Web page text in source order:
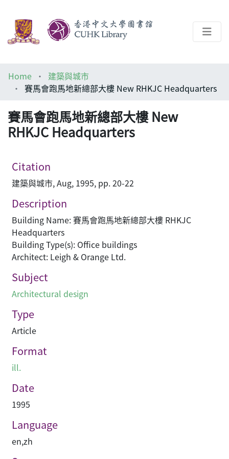
Help
Home
建築與城市
賽馬會跑馬地新總部大樓 New RHKJC Headquarters
賽馬會跑馬地新總部大樓 New
RHKJC Headquarters
Citation
建築與城市, Aug, 1995, pp. 20-22
Description
Building Name: 賽馬會跑馬地新總部大樓 RHKJC
Headquarters
Building Type(s): Office buildings
Architect: Leigh & Orange Ltd.
Subject
Architectural design
Type
Article
Format
ill.
Date
1995
Language
en,zh